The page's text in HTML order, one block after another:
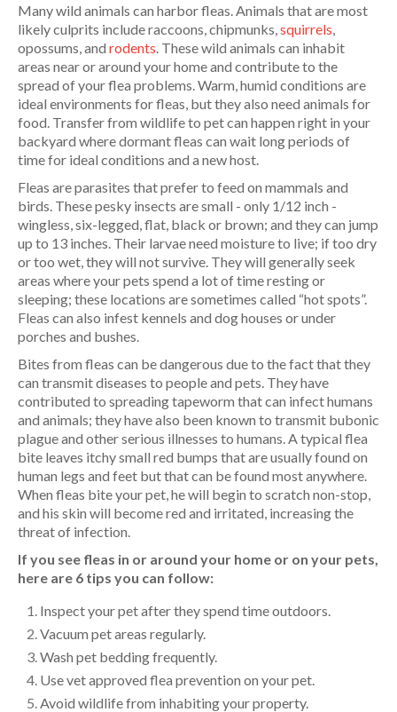
Many wild animals can harbor fleas. Animals that are most
likely culprits include raccoons, chipmunks,squirrels,
opossums, and rodents. These wild animals can inhabit
areas near or around your home and contribute to the
spread of your flea problems. Warm, humid conditions are
ideal environments for fleas, but they also need animals for
food. Transfer from wildlife to pet can happen right in your
backyard where dormant fleas can wait long periods of
time for ideal conditions and a new host.
Fleas are parasites that prefer to feed on mammals and
birds. These pesky insects are small - only 1/12 inch -
wingless, six-legged, flat, black or brown; and they can jump
up to 13 inches. Their larvae need moisture to live; if too dry
or too wet, they will not survive. They will generally seek
areas where your pets spend a lot of time resting or
sleeping; these locations are sometimes called “hot spots”.
Fleas can also infest kennels and dog houses or under
porches and bushes.
Bites from fleas can be dangerous due to the fact that they
can transmit diseases to people and pets. They have
contributed to spreading tapeworm that can infect humans
and animals; they have also been known to transmit bubonic
plague and other serious illnesses to humans. A typical flea
bite leaves itchy small red bumps that are usually found on
human legs and feet but that can be found most anywhere.
When fleas bite your pet, he will begin to scratch non-stop,
and his skin will become red and irritated, increasing the
threat of infection.
If you see fleas in or around your home or on your pets,
here are 6 tips you can follow:
Inspect your pet after they spend time outdoors.
Vacuum pet areas regularly.
Wash pet bedding frequently.
Use vet approved flea prevention on your pet.
Avoid wildlife from inhabiting your property.